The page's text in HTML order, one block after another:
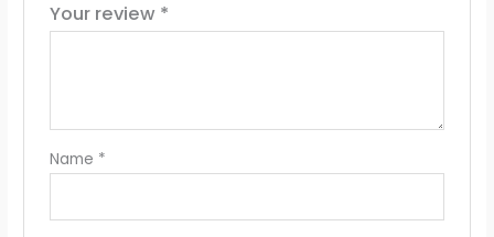
Your review *
Name *